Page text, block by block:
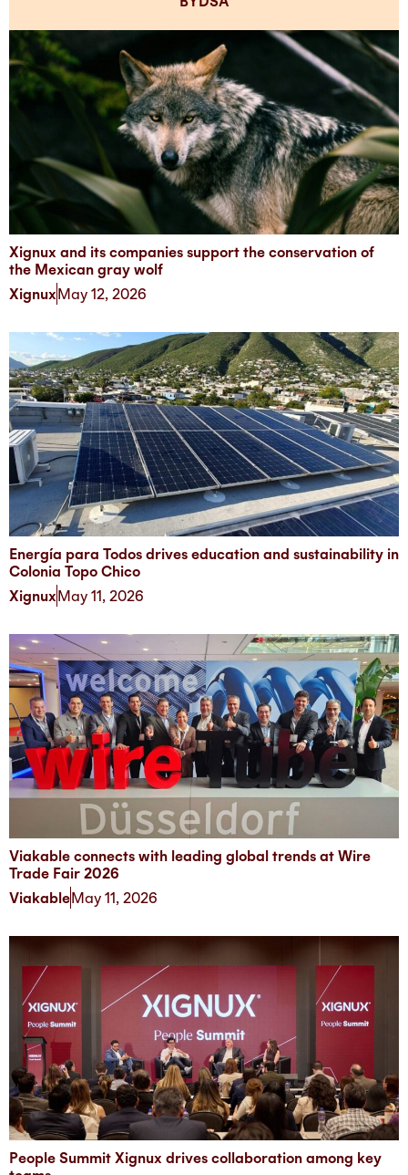
Xignux and its companies support the conservation of
the Mexican gray wolf
XignuxMay 12, 2026
Energía para Todos drives education and sustainability in
Colonia Topo Chico
XignuxMay 11, 2026
Viakable connects with leading global trends at Wire
Trade Fair 2026
ViakableMay 11, 2026
People Summit Xignux drives collaboration among key